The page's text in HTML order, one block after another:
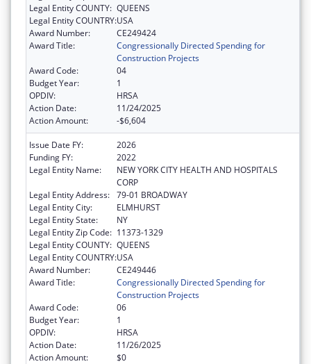
Legal Entity COUNTY: QUEENS
Legal Entity COUNTRY:USA
Award Number:
CE249424
Award Title:
Congressionally Directed Spending for
Construction Projects
Award Code:
04
Budget Year:
1
OPDIV:
HRSA
Action Date:
11/24/2025
Action Amount:
-$6,604
Issue Date FY:
2026
Funding FY:
2022
Legal Entity Name:
NEW YORK CITY HEALTH AND HOSPITALS
CORP
Legal Entity Address: 79-01 BROADWAY
Legal Entity City:
ELMHURST
Legal Entity State:
NY
Legal Entity Zip Code: 11373-1329
Legal Entity COUNTY: QUEENS
Legal Entity COUNTRY:USA
Award Number:
CE249446
Award Title:
Congressionally Directed Spending for
Construction Projects
Award Code:
06
Budget Year:
1
OPDIV:
HRSA
Action Date:
11/26/2025
Action Amount:
$0